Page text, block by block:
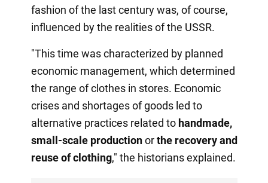
fashion of the last century was, of course,
influenced by the realities of the USSR.
"This time was characterized by planned
economic management, which determined
the range of clothes in stores. Economic
crises and shortages of goods led to
alternative practices related to handmade,
small-scale productionorthe recoveryand
reuse of clothing," the historians explained.